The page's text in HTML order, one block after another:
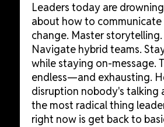
Leaders today are
about how to
change. Master
Navigate hybrid teams.
while staying on-message.
endless—and exhausting.
disruption nobody's talking
the most radical thing
right now is get back to